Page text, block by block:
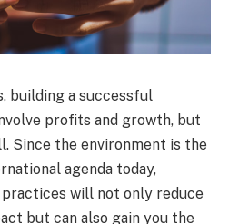
building a successful
profits and growth, but
Since the environment is the
agenda today,
will not only reduce
but can also gain you the